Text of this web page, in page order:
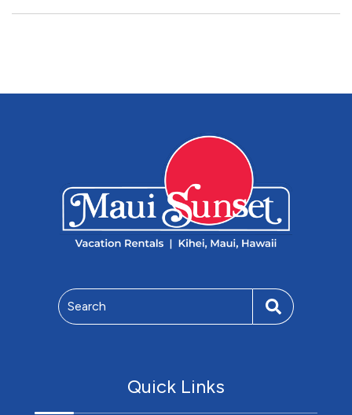
Search
Quick Links